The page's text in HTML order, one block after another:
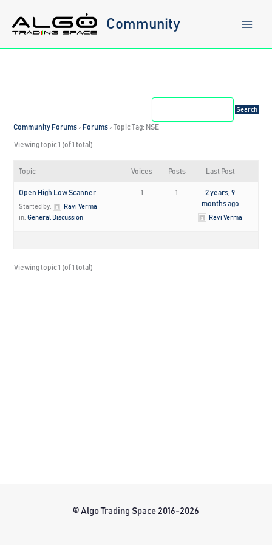
content
Community
Community Forums › Forums › Topic Tag: NSE
Viewing topic 1 (of 1 total)
Topic Voices Posts Last Post
Open High Low Scanner
Started by:
Ravi Verma
in:General Discussion
1 1
2 years, 9
months ago
Ravi Verma
Viewing topic 1 (of 1 total)
© Algo Trading Space 2016-2026